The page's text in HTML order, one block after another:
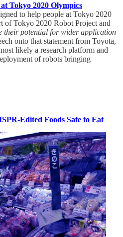
Tokyo 2020 Olympics
to help people at Tokyo 2020
of Tokyo 2020 Robot Project and
their potential for wider application
onto that statement from Toyota,
likely a research platform and
of robots bringing
Edited Foods Safe to Eat